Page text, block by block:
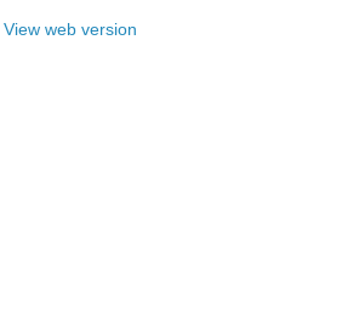
View web version